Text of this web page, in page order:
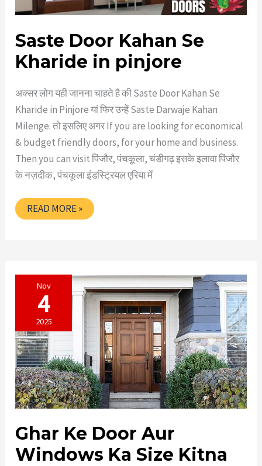
Saste Door Kahan Se
Kharide in pinjore
अक्सर लोग यही जानना चाहते है की Saste Door Kahan Se
Kharide in Pinjore यां फिर उन्हें Saste Darwaje Kahan
Milenge. तो इसलिए अगर If you are looking for economical
& budget friendly doors, for your home and business.
Then you can visit पिंजौर, पंचकूला, चंडीगढ़ इसके इलावा पिंजौर
के नज़दीक, पंचकूला इंडस्ट्रियल एरिया में
SASTE
DOOR
SE
READ MORE »
Nov
4
2025
Ghar Ke Door Aur
Windows Ka Size Kitna